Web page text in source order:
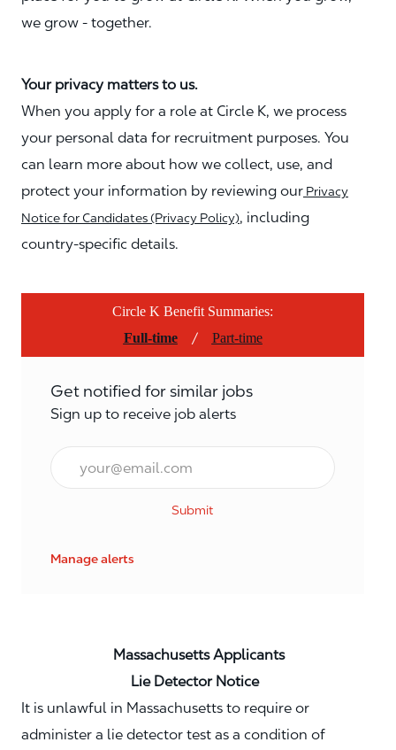
we grow - together.
Your privacy matters to us.
When you apply for a role at Circle K, we process
your personal data for recruitment purposes. You
can learn more about how we collect, use, and
protect your information by reviewing our Privacy
Notice for Candidates (Privacy Policy), including
country-specific details.
Circle K Benefit Summaries:
Full-time
/ Part-time
Get notified for similar jobs
Sign up to receive job alerts
Email*
Submit
Manage alerts
Massachusetts Applicants
Lie Detector Notice
It is unlawful in Massachusetts to require or
administer a lie detector test as a condition of